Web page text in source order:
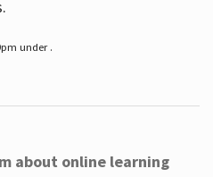
under .
about online learning